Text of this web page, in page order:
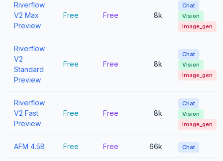
Riverflow
V2 Max
Preview
Free Free 8k
Chat
Vision
Image_gen
Riverflow
V2
Standard
Preview
Free Free 8k
Chat
Vision
Image_gen
Riverflow
V2 Fast
Preview
Free Free 8k
Chat
Vision
Image_gen
AFM 4.5B Free Free 66k Chat